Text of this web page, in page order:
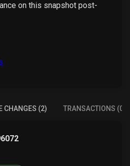
on this snapshot post-
CHANGES (2) TRANSACTIONS (0)